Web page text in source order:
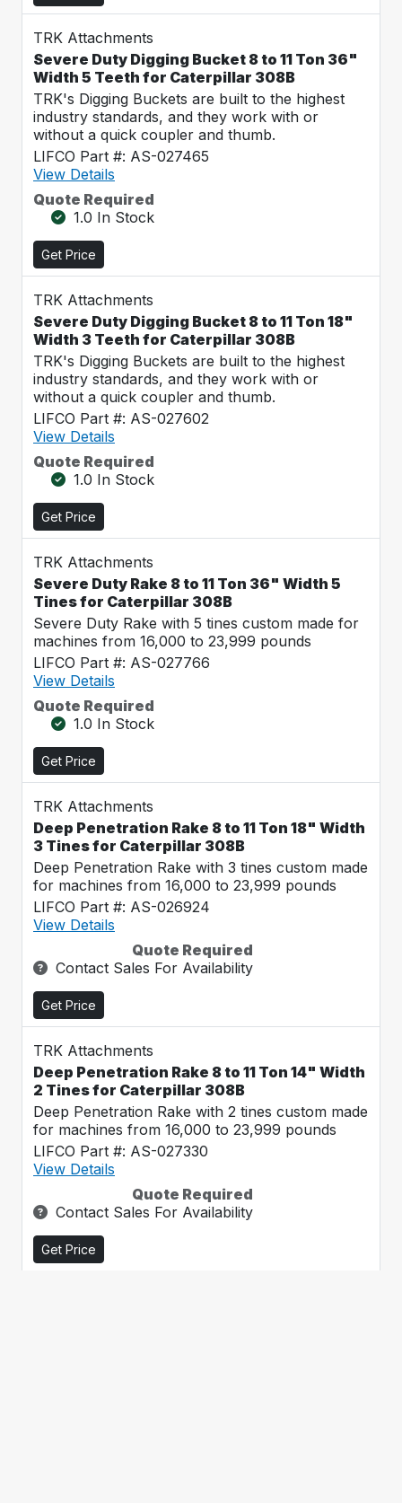
TRK Attachments
Severe Duty Digging Bucket 8 to 11 Ton 36"
Width 5 Teeth for Caterpillar 308B
TRK's Digging Buckets are built to the highest
industry standards, and they work with or
without a quick coupler and thumb.
LIFCO Part #: AS-027465
View Details
Quote Required
1.0 In Stock
Get Price
TRK Attachments
Severe Duty Digging Bucket 8 to 11 Ton 18"
Width 3 Teeth for Caterpillar 308B
TRK's Digging Buckets are built to the highest
industry standards, and they work with or
without a quick coupler and thumb.
LIFCO Part #: AS-027602
View Details
Quote Required
1.0 In Stock
Get Price
TRK Attachments
Severe Duty Rake 8 to 11 Ton 36" Width 5
Tines for Caterpillar 308B
Severe Duty Rake with 5 tines custom made for
machines from 16,000 to 23,999 pounds
LIFCO Part #: AS-027766
View Details
Quote Required
1.0 In Stock
Get Price
TRK Attachments
Deep Penetration Rake 8 to 11 Ton 18" Width
3 Tines for Caterpillar 308B
Deep Penetration Rake with 3 tines custom made
for machines from 16,000 to 23,999 pounds
LIFCO Part #: AS-026924
View Details
Quote Required
Contact Sales For Availability
Get Price
TRK Attachments
Deep Penetration Rake 8 to 11 Ton 14" Width
2 Tines for Caterpillar 308B
Deep Penetration Rake with 2 tines custom made
for machines from 16,000 to 23,999 pounds
LIFCO Part #: AS-027330
View Details
Quote Required
Contact Sales For Availability
Get Price